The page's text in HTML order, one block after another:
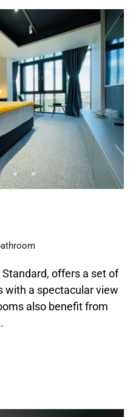
offers a set of
with a spectacular view
also benefit from